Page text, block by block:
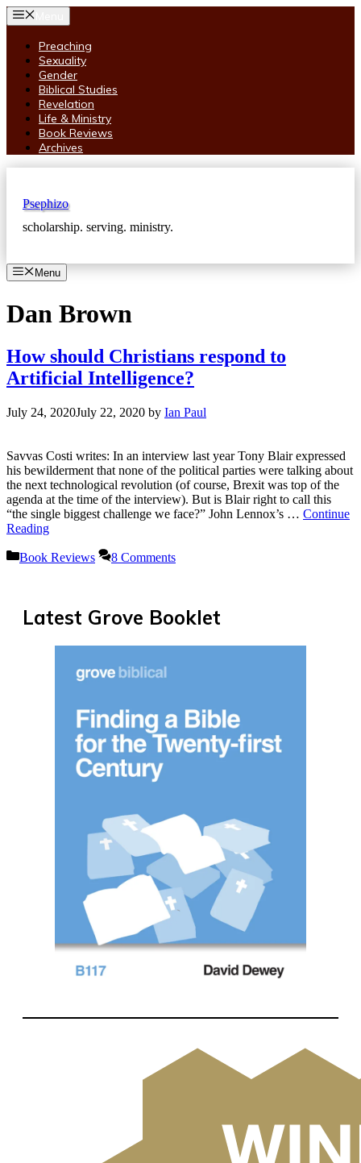
Skip
to
contentPreaching
Sexuality
Gender
Biblical Studies
Revelation
Life & Ministry
Book Reviews
Archives
Psephizo
scholarship. serving. ministry.
Menu
Dan Brown
How should Christians respond to
Artificial Intelligence?
July 24, 2020July 22, 2020 by Ian Paul
Savvas Costi writes: In an interview last year Tony Blair expressed
his bewilderment that none of the political parties were talking about
the next technological revolution (of course, Brexit was top of the
agenda at the time of the interview). But is Blair right to call this
“the single biggest challenge we face?” John Lennox’s … Continue
Reading
Categories
Book Reviews 8 Comments
Latest Grove Booklet